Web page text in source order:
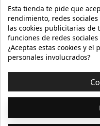
OUR WEBSITE
HELP
INFORMATION
Esta tienda te pide que
rendimiento, redes
las cookies publicitarias de
funciones de redes
¿Aceptas estas cookies y el
personales involucrados?